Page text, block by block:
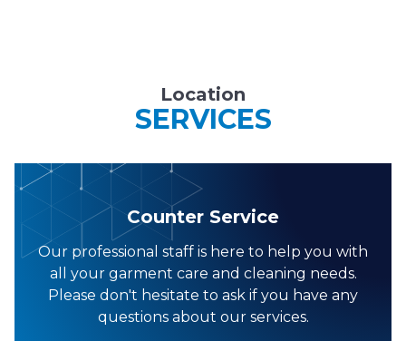
Location
SERVICES
Counter Service
Our professional staff is here to help you with
all your garment care and cleaning needs.
Please don't hesitate to ask if you have any
questions about our services.